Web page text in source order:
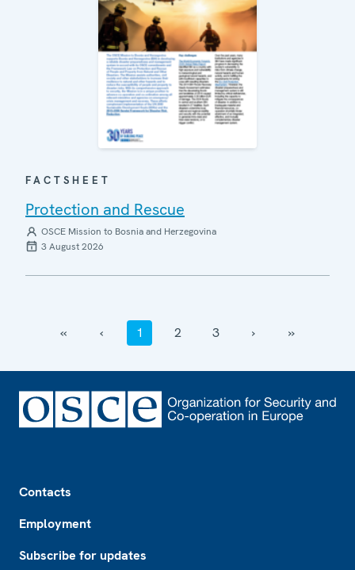
FACTSHEET
Protection and Rescue
OSCE Mission to Bosnia and Herzegovina
3 August 2026
‹‹ ‹ 1 2 3 › ››
Contacts
Employment
Subscribe for updates